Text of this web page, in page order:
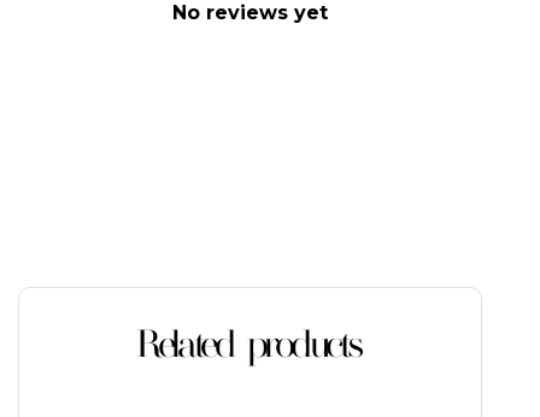
No reviews yet
Related products